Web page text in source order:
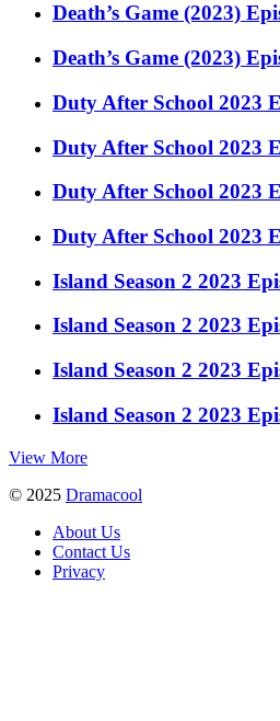
Death’s Game (2023)
Death’s Game (2023)
Duty After School 2023
Duty After School 2023
Duty After School 2023
Duty After School 2023
Island Season 2 2023
Island Season 2 2023
Island Season 2 2023
Island Season 2 2023
View More
© 2025 Dramacool
About Us
Contact Us
Privacy